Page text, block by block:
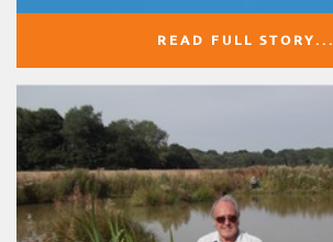
READ FULL STORY...